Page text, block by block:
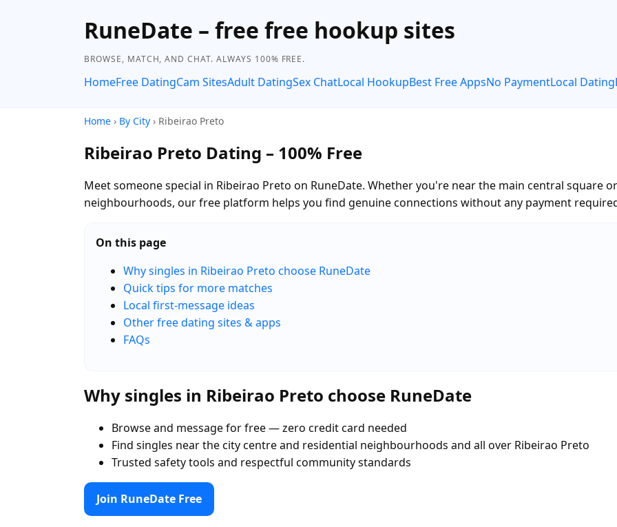
RuneDate – free free hookup sites
BROWSE, MATCH, AND CHAT. ALWAYS 100% FREE.
HomeFree DatingCam SitesAdult DatingSex ChatLocal HookupBest Free AppsNo PaymentLocal Dating
Home › By City › Ribeirao Preto
Ribeirao Preto Dating – 100% Free
Meet someone special in Ribeirao Preto on RuneDate. Whether you're near the main central square
neighbourhoods, our free platform helps you find genuine connections without any payment
On this page
Why singles in Ribeirao Preto choose RuneDate
Quick tips for more matches
Local first-message ideas
Other free dating sites & apps
FAQs
Why singles in Ribeirao Preto choose RuneDate
Browse and message for free — zero credit card needed
Find singles near the city centre and residential neighbourhoods and all over Ribeirao Preto
Trusted safety tools and respectful community standards
Join RuneDate Free